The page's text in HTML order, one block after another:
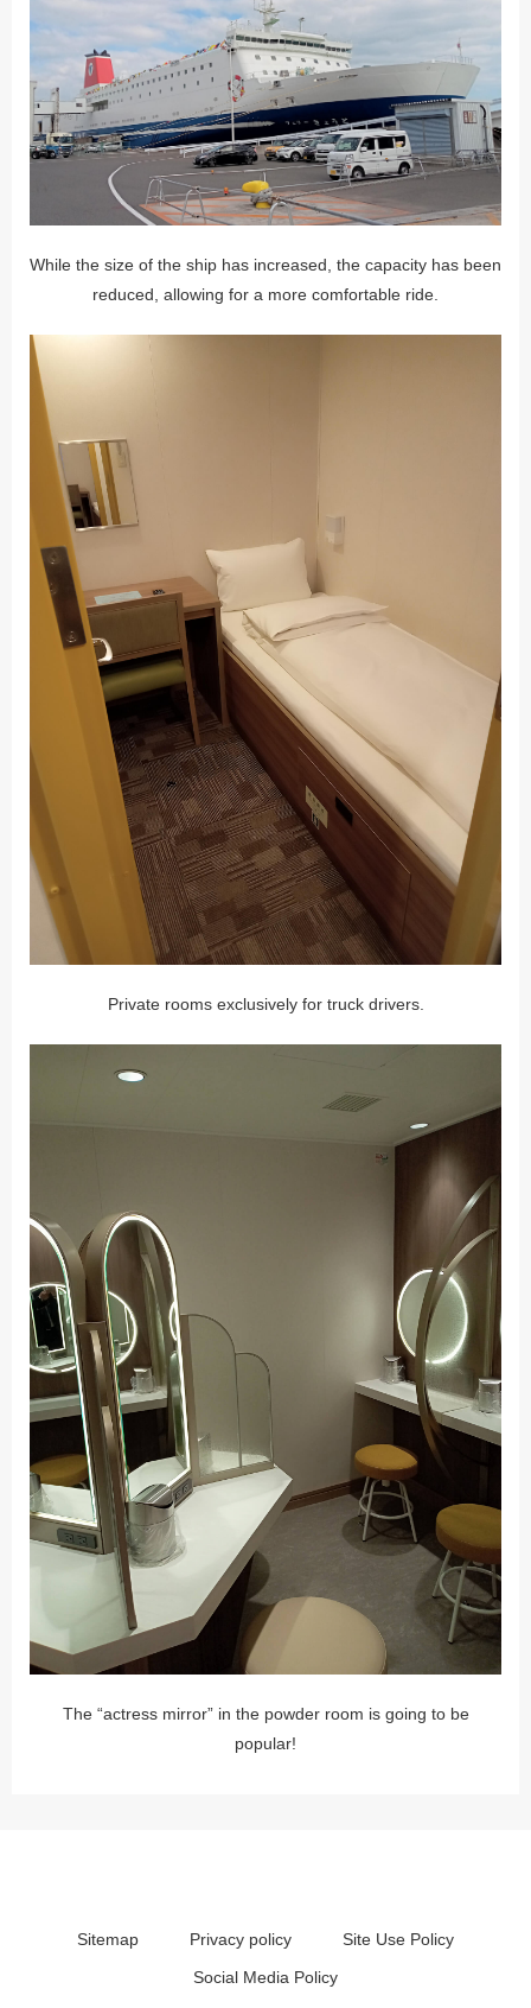
While the size of the ship has increased, the capacity has been
reduced, allowing for a more comfortable ride.
Private rooms exclusively for truck drivers.
The “actress mirror” in the powder room is going to be
popular!
Sitemap Privacy policy
Site Use Policy
Social Media Policy